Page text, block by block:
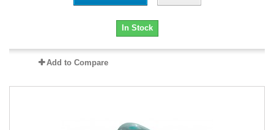
In Stock
Add to Compare